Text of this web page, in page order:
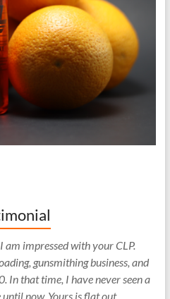
am impressed with your CLP.
gunsmithing business, and
In that time, I have never seen a
now. Yours is flat out